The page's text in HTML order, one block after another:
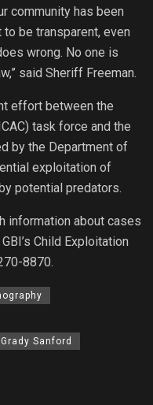
community has been
to be transparent, even
wrong. No one is
said Sheriff Freeman.
effort between the
task force and the
by the Department of
exploitation of
potential predators.
information about cases
Child Exploitation
8870.
Grady Sanford